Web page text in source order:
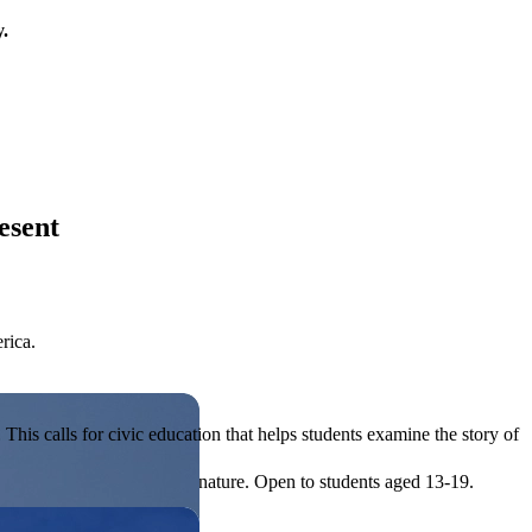
or entrepreneurial in nature. Open to students aged 13-19.
calls for civic education that helps students examine the story of